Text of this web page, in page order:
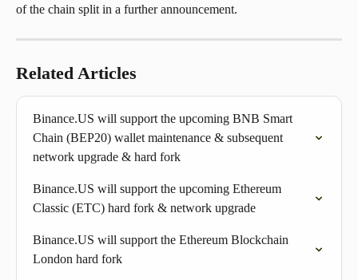
of the chain split in a further announcement.
Related Articles
Binance.US will support the upcoming BNB Smart
Chain (BEP20) wallet maintenance & subsequent
network upgrade & hard fork
Binance.US will support the upcoming Ethereum
Classic (ETC) hard fork & network upgrade
Binance.US will support the Ethereum Blockchain
London hard fork